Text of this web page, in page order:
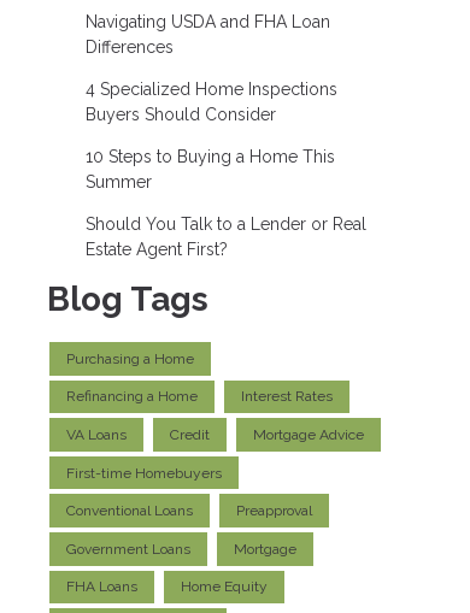
Navigating USDA and FHA Loan
Differences
4 Specialized Home Inspections
Buyers Should Consider
10 Steps to Buying a Home This
Summer
Should You Talk to a Lender or Real
Estate Agent First?
Blog Tags
Purchasing a Home
Refinancing a Home Interest Rates
VA Loans Credit Mortgage Advice
First-time Homebuyers
Conventional Loans Preapproval
Government Loans Mortgage
FHA Loans Home Equity